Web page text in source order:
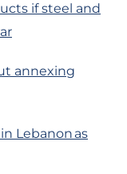
if steel and
annexing
Lebanon as